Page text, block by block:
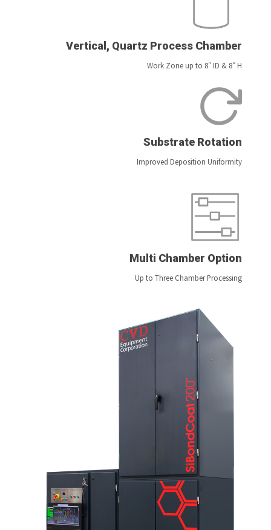
Vertical, Quartz Process Chamber
Work Zone up to 8″ ID & 8″ H
Substrate Rotation
Improved Deposition Uniformity
Multi Chamber Option
Up to Three Chamber Processing